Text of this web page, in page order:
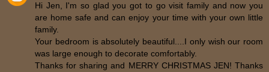
Hi Jen, I'm so glad you got to go visit family and now you
are home safe and can enjoy your time with your own little
family.
Your bedroom is absolutely beautiful....I only wish our room
was large enough to decorate comfortably.
Thanks for sharing and MERRY CHRISTMAS JEN! Thanks